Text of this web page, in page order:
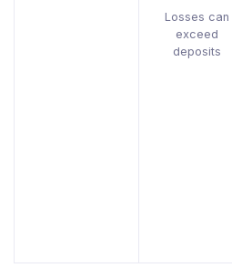
Losses can
exceed
deposits